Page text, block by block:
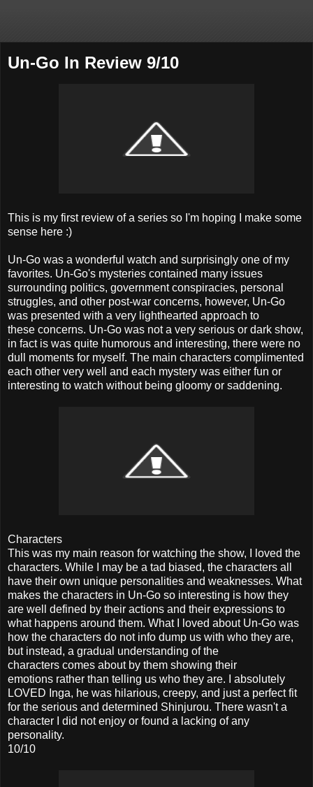
Un-Go In Review 9/10
This is my first review of a series so I'm hoping I make some
sense here :)
Un-Go was a wonderful watch and surprisingly one of my
favorites. Un-Go's mysteries contained many issues
surrounding politics, government conspiracies, personal
struggles, and other post-war concerns, however, Un-Go
was presented with a very lighthearted approach to
these concerns. Un-Go was not a very serious or dark show,
in fact is was quite humorous and interesting, there were no
dull moments for myself. The main characters complimented
each other very well and each mystery was either fun or
interesting to watch without being gloomy or saddening.
Characters
This was my main reason for watching the show, I loved the
characters. While I may be a tad biased, the characters all
have their own unique personalities and weaknesses. What
makes the characters in Un-Go so interesting is how they
are well defined by their actions and their expressions to
what happens around them. What I loved about Un-Go was
how the characters do not info dump us with who they are,
but instead, a gradual understanding of the
characters comes about by them showing their
emotions rather than telling us who they are. I absolutely
LOVED Inga, he was hilarious, creepy, and just a perfect fit
for the serious and determined Shinjurou. There wasn't a
character I did not enjoy or found a lacking of any
personality.
10/10